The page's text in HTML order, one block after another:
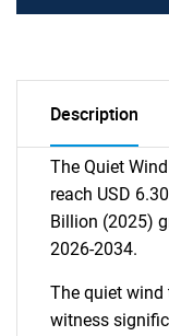
Description
The Quiet
reach USD
Billion (2025)
2026-2034.
The quiet
witness